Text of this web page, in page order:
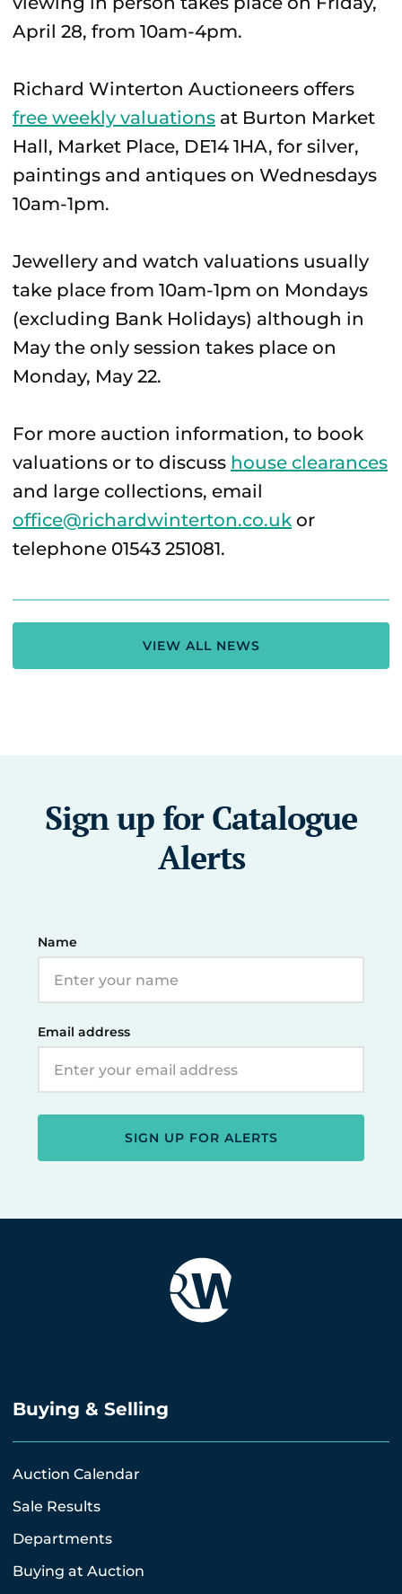
April 28, from 10am-4pm.
Richard Winterton Auctioneers offers
free weekly valuations at Burton Market
Hall, Market Place, DE14 1HA, for silver,
paintings and antiques on Wednesdays
10am-1pm.
Jewellery and watch valuations usually
take place from 10am-1pm on Mondays
(excluding Bank Holidays) although in
May the only session takes place on
Monday, May 22.
For more auction information, to book
valuations or to discuss house clearances
and large collections, email
office@richardwinterton.co.uk or
telephone 01543 251081.
VIEW ALL NEWS
Sign up for Catalogue
Alerts
Name
Email address
SIGN UP FOR ALERTS
Buying & Selling
Auction Calendar
Sale Results
Departments
Buying at Auction